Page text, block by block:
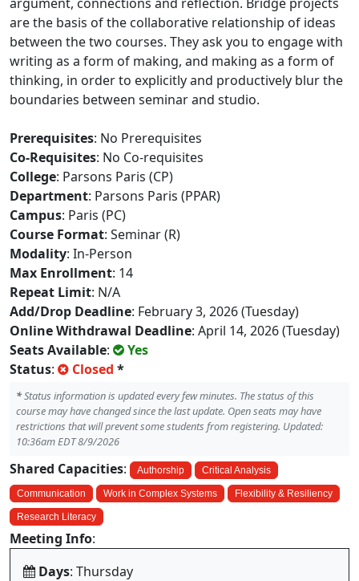
are the basis of the collaborative relationship of ideas
between the two courses. They ask you to engage with
writing as a form of making, and making as a form of
thinking, in order to explicitly and productively blur the
boundaries between seminar and studio.
Prerequisites: No Prerequisites
Co-Requisites: No Co-requisites
College: Parsons Paris (CP)
Department: Parsons Paris (PPAR)
Campus: Paris (PC)
Course Format: Seminar (R)
Modality: In-Person
Max Enrollment: 14
Repeat Limit: N/A
Add/Drop Deadline: February 3, 2026 (Tuesday)
Online Withdrawal Deadline: April 14, 2026 (Tuesday)
Seats Available:
Yes
Status: Closed *
*Status information is updated every few minutes. The status of this
course may have changed since the last update. Open seats may have
restrictions that will prevent some students from registering. Updated:
10:36am EDT 8/9/2026
Shared Capacities: Authorship Critical Analysis
Communication Work in Complex Systems Flexibility & Resiliency
Research Literacy
Meeting Info:
Days: Thursday